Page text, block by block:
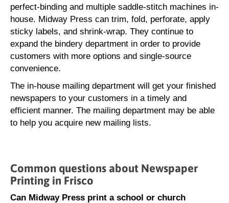
perfect-binding and multiple saddle-stitch machines in-
house. Midway Press can trim, fold, perforate, apply
sticky labels, and shrink-wrap. They continue to
expand the bindery department in order to provide
customers with more options and single-source
convenience.
The in-house mailing department will get your finished
newspapers to your customers in a timely and
efficient manner. The mailing department may be able
to help you acquire new mailing lists.
Common questions about Newspaper
Printing in Frisco
Can Midway Press print a school or church